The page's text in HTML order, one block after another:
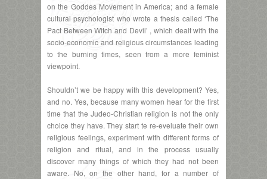
on the Goddes Movement in America; and a female
cultural psychologist who wrote a thesis called ‘The
Pact Between Witch and Devil’ , which dealt with the
socio-economic and religious circumstances leading
to the burning times, seen from a more feminist
viewpoint.
Shouldn’t we be happy with this development? Yes,
and no. Yes, because many women hear for the first
time that the Judeo-Christian religion is not the only
choice they have. They start te re-eveluate their own
religious feelings, experiment with different forms of
religion and ritual, and in the process usually
discover many things of which they had not been
aware. No, on the other hand, for a number of